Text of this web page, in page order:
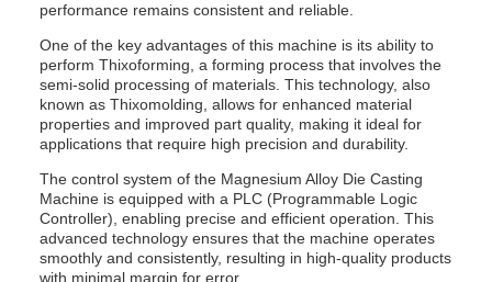
performance remains consistent and reliable.
One of the key advantages of this machine is its ability to
perform Thixoforming, a forming process that involves the
semi-solid processing of materials. This technology, also
known as Thixomolding, allows for enhanced material
properties and improved part quality, making it ideal for
applications that require high precision and durability.
The control system of the Magnesium Alloy Die Casting
Machine is equipped with a PLC (Programmable Logic
Controller), enabling precise and efficient operation. This
advanced technology ensures that the machine operates
smoothly and consistently, resulting in high-quality products
with minimal margin for error.